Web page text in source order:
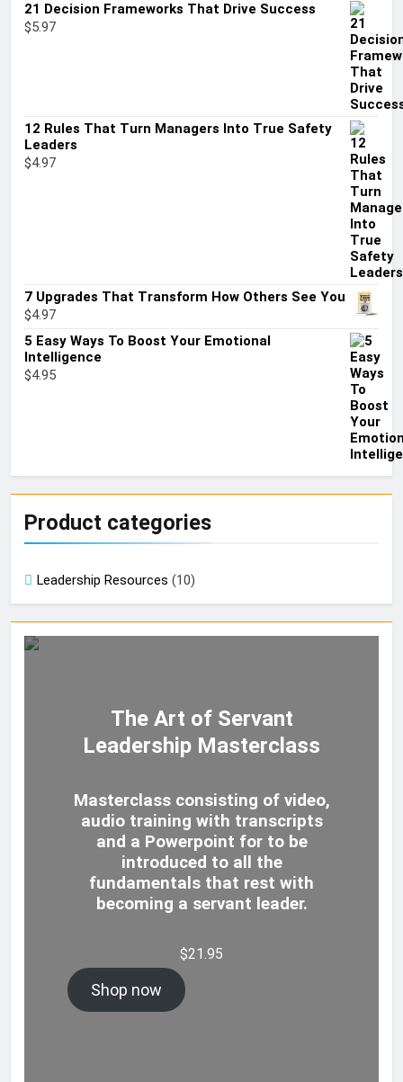
21 Decision Frameworks That Drive Success
$5.97
12 Rules That Turn Managers Into True Safety
Leaders
$4.97
7 Upgrades That Transform How Others See You
$4.97
5 Easy Ways To Boost Your Emotional
Intelligence
$4.95
Product categories
Leadership Resources (10)
The Art of Servant
Leadership Masterclass
Masterclass consisting of video,
audio training with transcripts
and a Powerpoint for to be
introduced to all the
fundamentals that rest with
becoming a servant leader.
$21.95
Shop now